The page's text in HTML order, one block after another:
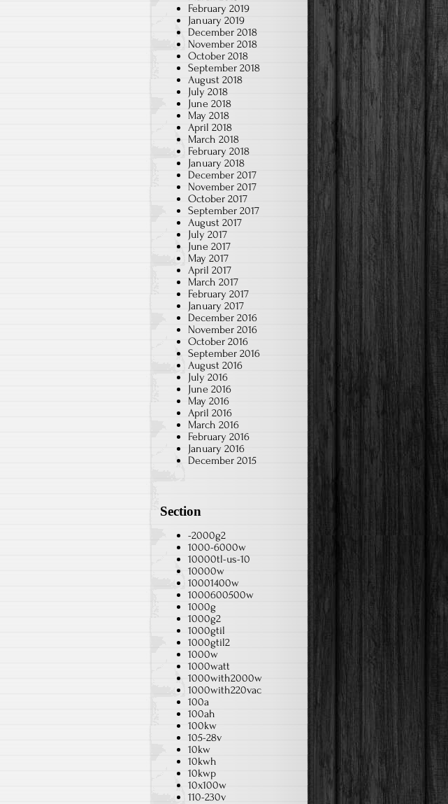
February 2019
January 2019
December 2018
November 2018
October 2018
September 2018
August 2018
July 2018
June 2018
May 2018
April 2018
March 2018
February 2018
January 2018
December 2017
November 2017
October 2017
September 2017
August 2017
July 2017
June 2017
May 2017
April 2017
March 2017
February 2017
January 2017
December 2016
November 2016
October 2016
September 2016
August 2016
July 2016
June 2016
May 2016
April 2016
March 2016
February 2016
January 2016
December 2015
Section
-2000g2
1000-6000w
10000tl-us-10
10000w
10001400w
1000600500w
1000g
1000g2
1000gtil
1000gtil2
1000w
1000watt
1000with2000w
1000with220vac
100a
100ah
100kw
105-28v
10kw
10kwh
10kwp
10x100w
110-230v